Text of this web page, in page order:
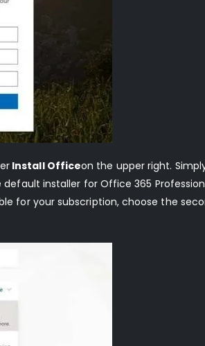
Install Officeon the upper right.
installer for Office 365
for your subscription, choose the